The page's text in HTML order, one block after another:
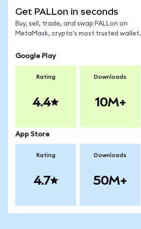
Get PALLon in seconds
Buy, sell, trade, and swap PALLon on
MetaMask, crypto's most trusted wallet.
Google Play
Rating
4.4
Downloads
10M+
App Store
Rating
4.7
Downloads
50M+